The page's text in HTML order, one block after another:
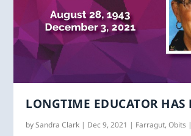
LONGTIME EDUCATOR HAS
bySandra Clark | Dec 9, 2021 | Farragut,Obits